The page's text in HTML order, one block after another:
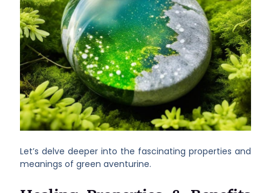
Let’s delve deeper into the fascinating properties and
meanings of green aventurine.